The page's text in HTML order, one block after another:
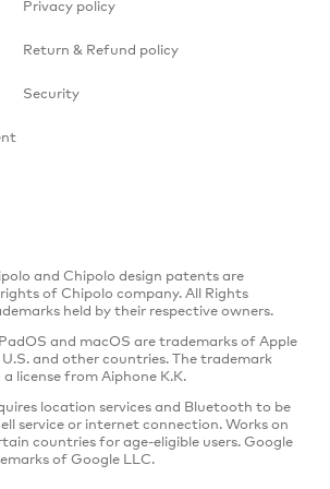
Privacy policy
Return & Refund policy
Security
and Chipolo design patents are
of Chipolo company. All Rights
held by their respective owners.
and macOS are trademarks of Apple
and other countries. The trademark
a license from Aiphone K.K.
location services and Bluetooth to be
service or internet connection. Works on
countries for age-eligible users. Google
of Google LLC.